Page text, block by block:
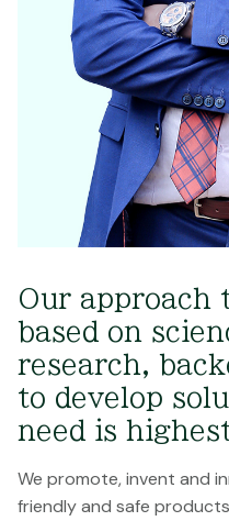
Our approach
based on
research,
to develop
need is
We promote, invent and
friendly and safe